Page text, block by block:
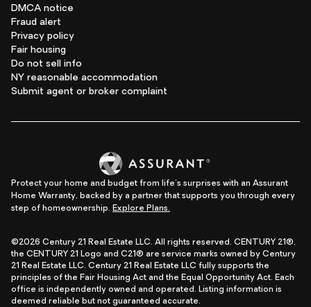
DMCA notice
Fraud alert
Privacy policy
Fair housing
Do not sell info
NY reasonable accommodation
Submit agent or broker complaint
Protect your home and budget from life's surprises with an Assurant
Home Warranty, backed by a partner that supports you through every
step of homeownership. Explore Plans.
©2026 Century 21 Real Estate LLC. All rights reserved. CENTURY 21®,
the CENTURY 21 Logo and C21® are service marks owned by Century
21 Real Estate LLC. Century 21 Real Estate LLC fully supports the
principles of the Fair Housing Act and the Equal Opportunity Act. Each
office is independently owned and operated. Listing information is
deemed reliable but not guaranteed accurate.